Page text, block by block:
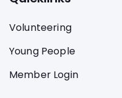
Volunteering
Young People
Member Login